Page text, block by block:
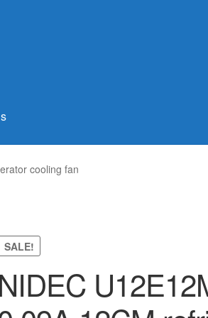
cooling fan
SALE!
NIDEC